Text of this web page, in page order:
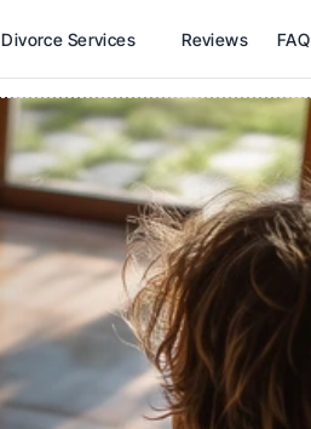
Divorce Services Reviews FAQ